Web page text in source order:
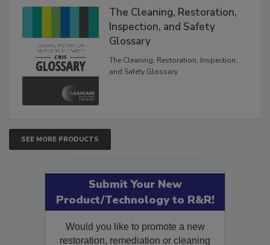
The Cleaning, Restoration,
Inspection, and Safety
Glossary
The Cleaning, Restoration, Inspection,
SEE MORE PRODUCTS
Submit Your New
Product/Technology to R&R!
Would you like to promote a new